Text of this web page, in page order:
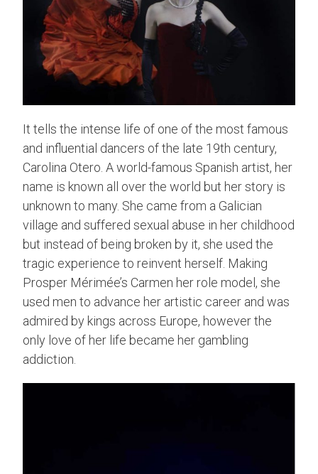
It tells the intense life of one of the most famous
and influential dancers of the late 19th century,
Carolina Otero. A world-famous Spanish artist, her
name is known all over the world but her story is
unknown to many. She came from a Galician
village and suffered sexual abuse in her childhood
but instead of being broken by it, she used the
tragic experience to reinvent herself. Making
Prosper Mérimée’s Carmen her role model, she
used men to advance her artistic career and was
admired by kings across Europe, however the
only love of her life became her gambling
addiction.